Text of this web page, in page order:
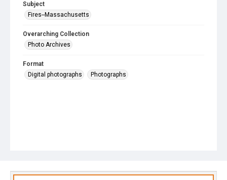
Subject
Fires--Massachusetts
Overarching Collection
Photo Archives
Format
Digital photographs
Photographs